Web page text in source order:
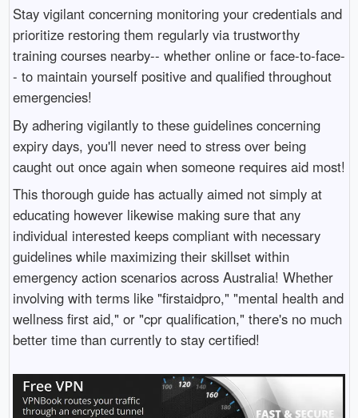
Stay vigilant concerning monitoring your credentials and
prioritize restoring them regularly via trustworthy
training courses nearby-- whether online or face-to-face-
- to maintain yourself positive and qualified throughout
emergencies!
By adhering vigilantly to these guidelines concerning
expiry days, you'll never need to stress over being
caught out once again when someone requires aid most!
This thorough guide has actually aimed not simply at
educating however likewise making sure that any
individual interested keeps compliant with necessary
guidelines while maximizing their skillset within
emergency action scenarios across Australia! Whether
involving with terms like "firstaidpro," "mental health and
wellness first aid," or "cpr qualification," there's no much
better time than currently to stay certified!